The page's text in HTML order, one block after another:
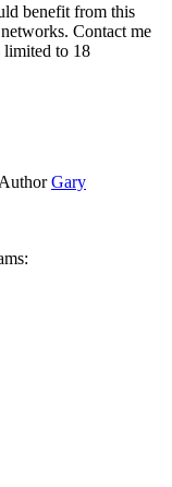
benefit from this
Contact me
limited to 18
AuthorGary